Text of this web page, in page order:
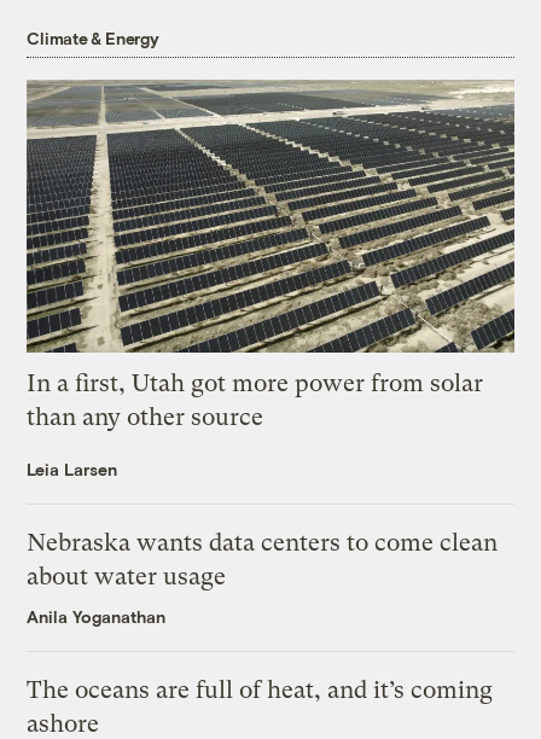
Climate & Energy
In a first, Utah got more power from solar
than any other source
Leia Larsen
Nebraska wants data centers to come clean
about water usage
Anila Yoganathan
The oceans are full of heat, and it’s coming
ashore